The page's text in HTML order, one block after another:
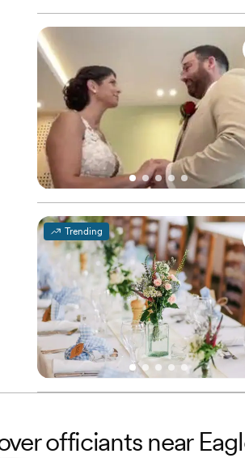
Trending
officiants near